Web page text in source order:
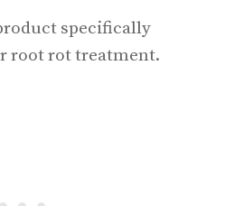
specifically
root rot treatment.